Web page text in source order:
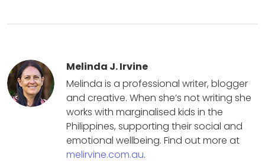
Melinda J. Irvine
Melinda is a professional writer, blogger
and creative. When she’s not writing she
works with marginalised kids in the
Philippines, supporting their social and
emotional wellbeing. Find out more at
melirvine.com.au.